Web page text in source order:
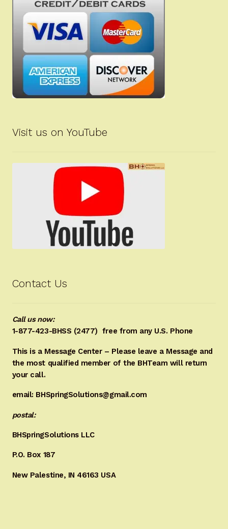
Visit us on YouTube
Contact Us
Call us now:
1-877-423-BHSS (2477) free from any U.S. Phone
This is a Message Center – Please leave a Message and
the most qualified member of the BHTeam will return
your call.
email: BHSpringSolutions@gmail.com
postal:
BHSpringSolutions LLC
P.O. Box 187
New Palestine, IN 46163 USA